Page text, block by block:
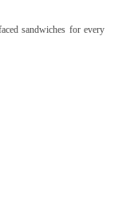
sandwiches for every